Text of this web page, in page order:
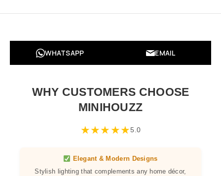
WHATSAPP EMAIL
WHY CUSTOMERS CHOOSE
MINIHOUZZ
★★★★★5.0
Elegant & Modern Designs
Stylish lighting that complements any home décor,